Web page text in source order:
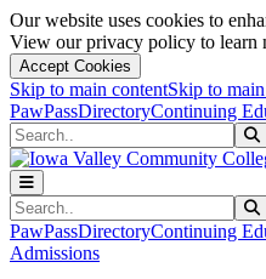
Our website uses cookies to
View our privacy policy to learn
Accept Cookies
Skip to main contentSkip to
PawPassDirectoryContinuing
Search
Search
PawPassDirectoryContinuing
Admissions